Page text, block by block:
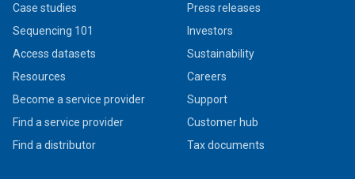
Case studies
Sequencing 101
Access datasets
Resources
Become a service provider
Find a service provider
Find a distributor
Press releases
Investors
Sustainability
Careers
Support
Customer hub
Tax documents